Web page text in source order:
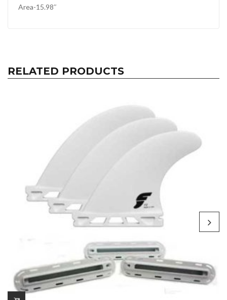
Area-15.98″
RELATED PRODUCTS